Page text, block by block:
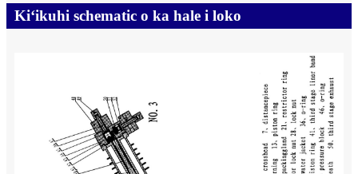
Kiʻikuhi schematic o ka hale i loko